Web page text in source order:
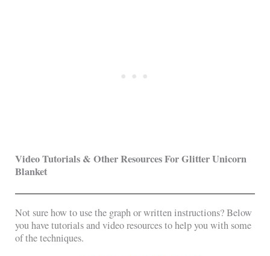
Video Tutorials & Other Resources For Glitter Unicorn
Blanket
Not sure how to use the graph or written instructions? Below
you have tutorials and video resources to help you with some
of the techniques.